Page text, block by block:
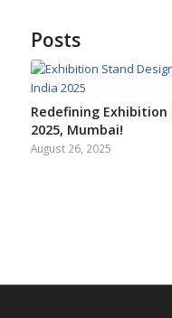
Posts
Redefining
2025, Mumbai!
August 26, 2025